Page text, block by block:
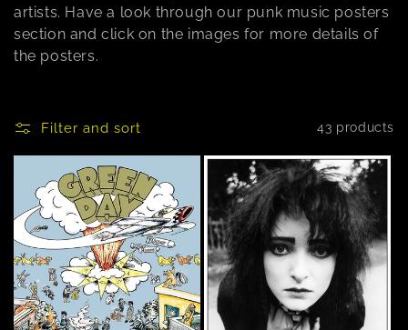
n
:
artists. Have a look through our punk music posters
section and click on the images for more details of
the posters.
Filter and sort 43 products